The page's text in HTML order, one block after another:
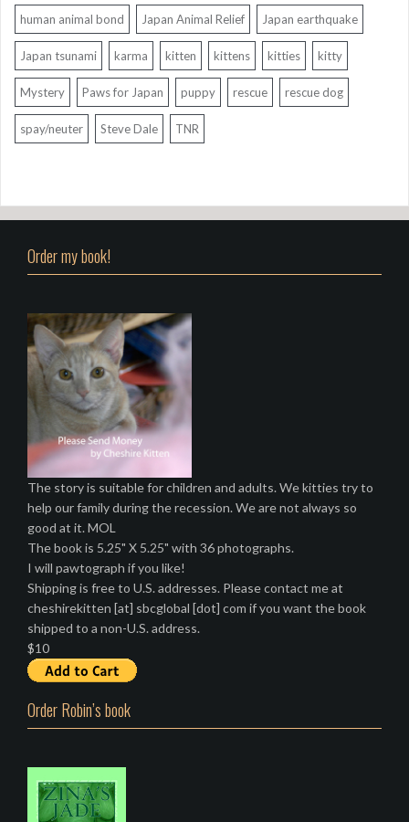
human animal bond Japan Animal Relief Japan earthquake
Japan tsunami karma kitten kittens kitties kitty
Mystery Paws for Japan puppy rescue rescue dog
spay/neuter Steve Dale TNR
Order my book!
The story is suitable for children and adults. We kitties try to
help our family during the recession. We are not always so
good at it. MOL
The book is 5.25" X 5.25" with 36 photographs.
I will pawtograph if you like!
Shipping is free to U.S. addresses. Please contact me at
cheshirekitten [at] sbcglobal [dot] com if you want the book
shipped to a non-U.S. address.
$10
Order Robin’s book